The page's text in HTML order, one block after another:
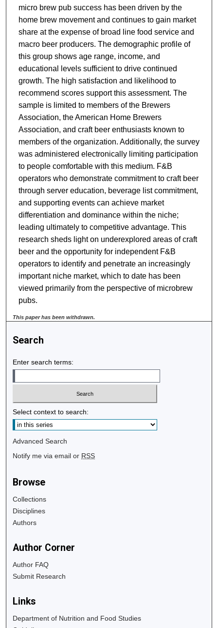
micro brew pub success has been driven by the
home brew movement and continues to gain market
share at the expense of broad line food service and
macro beer producers. The demographic profile of
this group shows age range, income, and
educational levels sufficient to drive continued
growth. The high satisfaction and likelihood to
recommend scores support this assessment. The
sample is limited to members of the Brewers
Association, the American Home Brewers
Association, and craft beer enthusiasts known to
members of the organization. Additionally, the survey
was administered electronically limiting participation
to people comfortable with this medium. F&B
operators who demonstrate commitment to craft beer
through server education, beverage list commitment,
and supporting events can achieve market
differentiation and dominance within the niche;
leading ultimately to competitive advantage. This
research sheds light on underexplored areas of craft
beer and the opportunity for independent F&B
operators to identify and penetrate an increasingly
important niche market, which to date has been
viewed primarily from the perspective of microbrew
pubs.
This paper has been withdrawn.
Search
Enter search terms:
Select context to search:
Advanced Search
Notify me via email or RSS
Browse
Collections
Disciplines
Authors
Author Corner
Author FAQ
Submit Research
Links
Department of Nutrition and Food Studies